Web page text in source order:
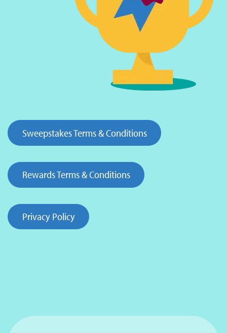
Sweepstakes Terms & Conditions
Rewards Terms & Conditions
Privacy Policy